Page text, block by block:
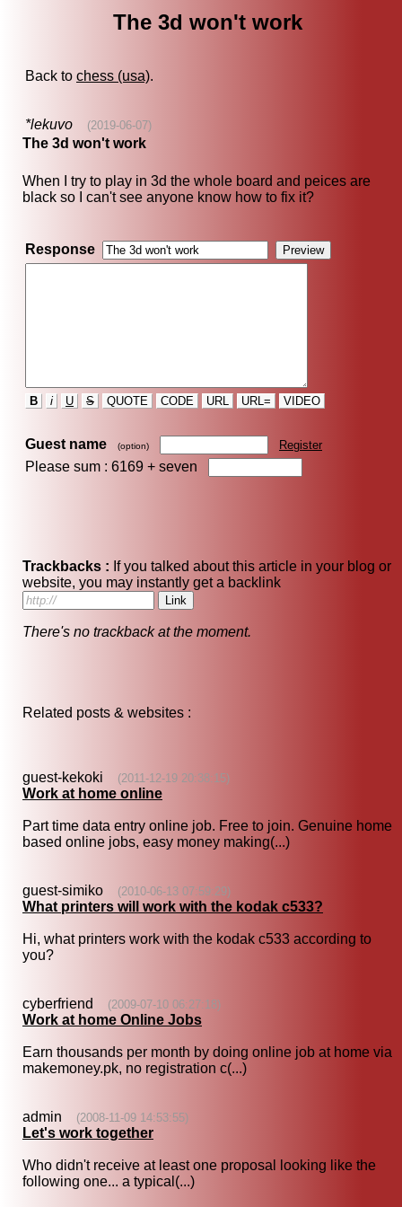
The 3d won't work
Back to chess (usa).
*lekuvo (2019-06-07)
The 3d won't work
When I try to play in 3d the whole board and peices are
black so I can't see anyone know how to fix it?
Response
B i U S QUOTE CODE URL URL= VIDEO
Guest name (option) Register
Please sum : 6169 + seven
Trackbacks : If you talked about this article in your blog or
website, you may instantly get a backlink
There's no trackback at the moment.
Related posts & websites :
guest-kekoki (2011-12-19 20:38:15)
Work at home online
Part time data entry online job. Free to join. Genuine home
based online jobs, easy money making(...)
guest-simiko (2010-06-13 07:59:29)
What printers will work with the kodak c533?
Hi, what printers work with the kodak c533 according to
you?
cyberfriend (2009-07-10 06:27:18)
Work at home Online Jobs
Earn thousands per month by doing online job at home via
makemoney.pk, no registration c(...)
admin (2008-11-09 14:53:55)
Let's work together
Who didn't receive at least one proposal looking like the
following one... a typical(...)